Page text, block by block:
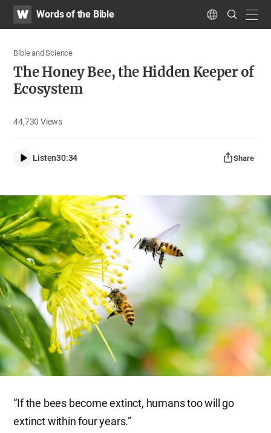
WATVWords of the Bible Language
Search
Submit
Bible and Science
The Honey Bee, the Hidden Keeper of
Ecosystem
44,730Views
Listen30:34 Share
“If the bees become extinct, humans too will go
extinct within four years.”